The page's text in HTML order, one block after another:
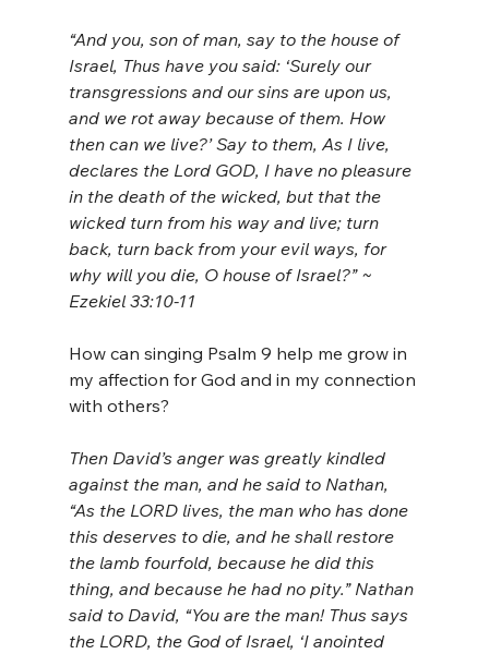
“And you, son of man, say to the house of
Israel, Thus have you said: ‘Surely our
transgressions and our sins are upon us,
and we rot away because of them. How
then can we live?’ Say to them, As I live,
declares the Lord GOD, I have no pleasure
in the death of the wicked, but that the
wicked turn from his way and live; turn
back, turn back from your evil ways, for
why will you die, O house of Israel?” ~
Ezekiel 33:10-11
How can singing Psalm 9 help me grow in
my affection for God and in my connection
with others?
Then David’s anger was greatly kindled
against the man, and he said to Nathan,
“As the LORD lives, the man who has done
this deserves to die, and he shall restore
the lamb fourfold, because he did this
thing, and because he had no pity.” Nathan
said to David, “You are the man! Thus says
the LORD, the God of Israel, ‘I anointed